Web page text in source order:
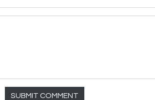
SUBMIT COMMENT